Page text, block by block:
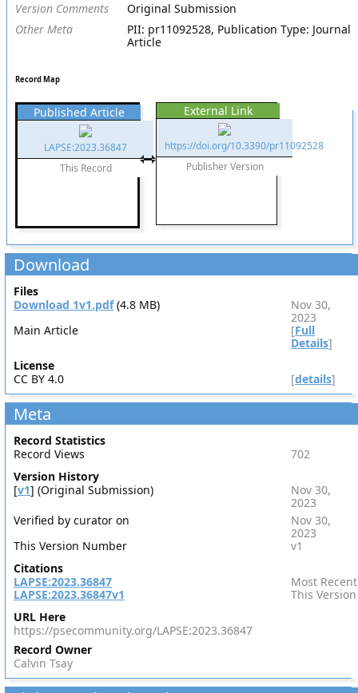
Version Comments
Original Submission
Other Meta
PII: pr11092528, Publication Type: Journal
Article
Record Map
Published Article
LAPSE:2023.36847
This Record
External Link
https://doi.org/10.3390/pr11092528
Publisher Version
Download
Files
Download 1v1.pdf(4.8 MB)
Nov 30,
2023
Main Article
[Full
Details]
License
CC BY 4.0
[details]
Meta
Record Statistics
Record Views
702
Version History
[v1] (Original Submission)
Nov 30,
2023
Verified by curator on
Nov 30,
2023
This Version Number
v1
Citations
LAPSE:2023.36847
Most Recent
LAPSE:2023.36847v1
This Version
URL Here
https://psecommunity.org/LAPSE:2023.36847
Record Owner
Calvin Tsay